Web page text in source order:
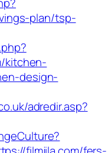
plan/tsp-
kitchen-
design-
adredir.asp?